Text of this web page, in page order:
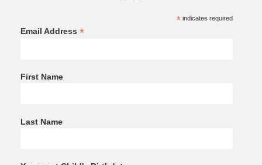
*indicates required
Email Address *
First Name
Last Name